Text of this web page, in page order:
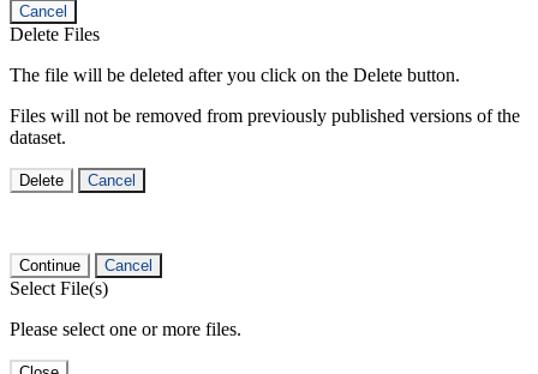
Cancel
Delete Files
The file will be deleted after you click on the Delete button.
Files will not be removed from previously published versions of the
dataset.
Delete Cancel
Continue Cancel
Select File(s)
Please select one or more files.